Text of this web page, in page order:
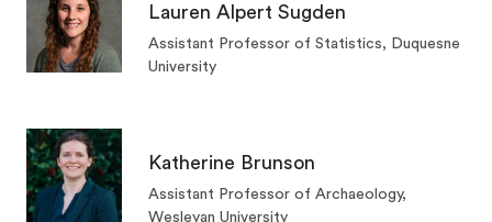
Lauren Alpert Sugden
Assistant Professor of Statistics, Duquesne
University
Katherine Brunson
Assistant Professor of Archaeology,
Wesleyan University